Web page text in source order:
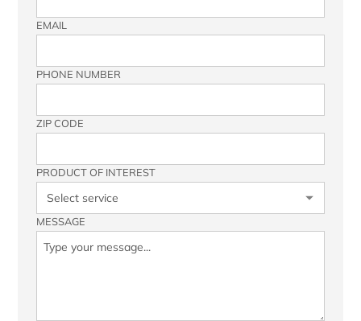
EMAIL
PHONE NUMBER
ZIP CODE
PRODUCT OF INTEREST
MESSAGE